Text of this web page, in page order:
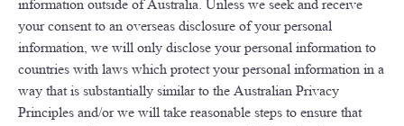
information outside of Australia. Unless we seek and receive
your consent to an overseas disclosure of your personal
information, we will only disclose your personal information to
countries with laws which protect your personal information in a
way that is substantially similar to the Australian Privacy
Principles and/or we will take reasonable steps to ensure that